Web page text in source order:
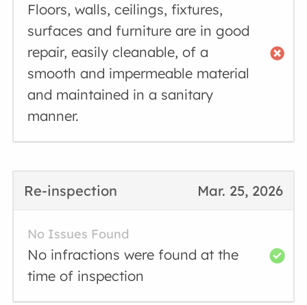
Floors, walls, ceilings, fixtures,
surfaces and furniture are in good
repair, easily cleanable, of a
smooth and impermeable material
and maintained in a sanitary
manner.
Mar. 25, 2026
Re-inspection
No Issues Found
No infractions were found at the
time of inspection